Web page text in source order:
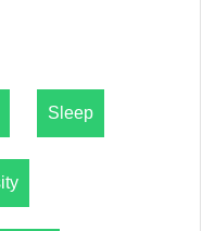
Sleep